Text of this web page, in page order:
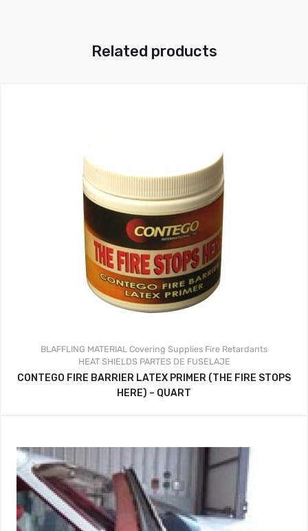
Related products
BLAFFLING MATERIAL Covering Supplies Fire Retardants
HEAT SHIELDS PARTES DE FUSELAJE
CONTEGO FIRE BARRIER LATEX PRIMER (THE FIRE STOPS
HERE) – QUART